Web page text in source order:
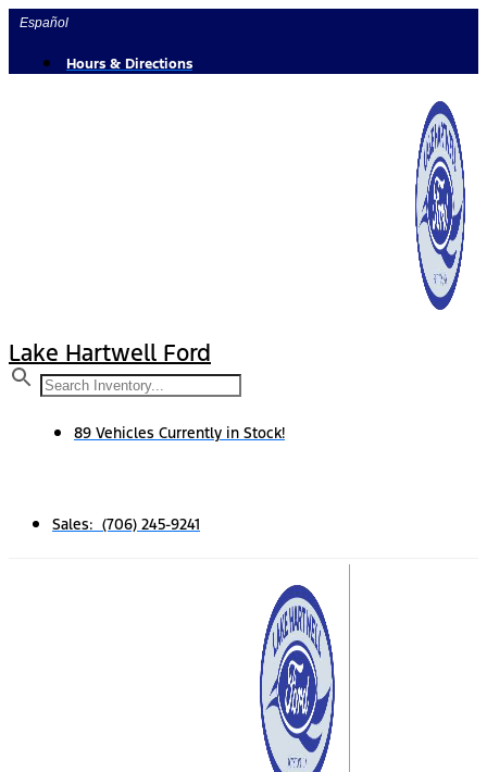
Skip
content
Español
Hours & Directions
Lake Hartwell Ford
89 Vehicles Currently in Stock!
Sales: (706) 245-9241